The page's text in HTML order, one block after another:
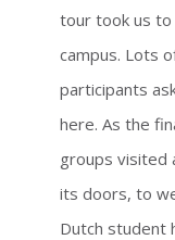
tour took us
campus. Lots
participants
here. As the
groups visited
its doors, to
Dutch student